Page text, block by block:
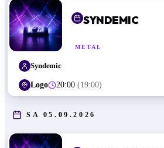
SYNDEMIC
METAL
Syndemic
Logo 20:00 (19:00)
SA 05.09.2026